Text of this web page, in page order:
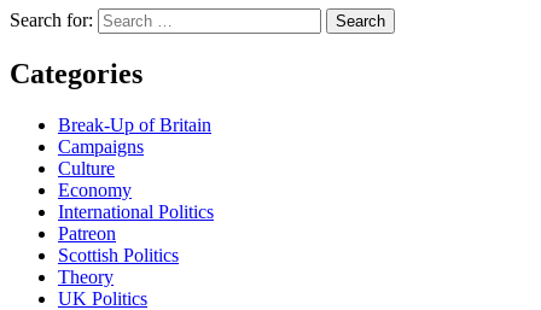
Search for:
Categories
Break-Up of Britain
Campaigns
Culture
Economy
International Politics
Patreon
Scottish Politics
Theory
UK Politics